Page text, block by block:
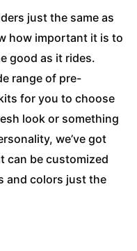
just the same as
how important it is to
good as it rides.
range of pre-
for you to choose
look or something
we’ve got
can be customized
and colors just the